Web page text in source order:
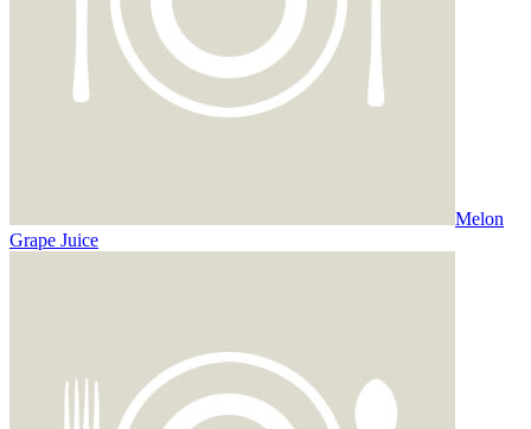
Melon
Grape Juice